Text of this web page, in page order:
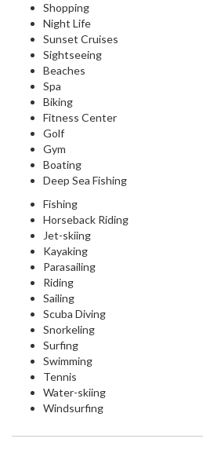
Shopping
Night Life
Sunset Cruises
Sightseeing
Beaches
Spa
Biking
Fitness Center
Golf
Gym
Boating
Deep Sea Fishing
Fishing
Horseback Riding
Jet-skiing
Kayaking
Parasailing
Riding
Sailing
Scuba Diving
Snorkeling
Surfing
Swimming
Tennis
Water-skiing
Windsurfing